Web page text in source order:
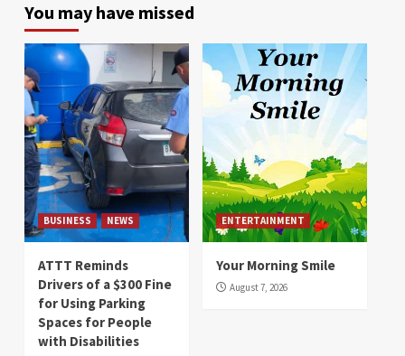
You may have missed
BUSINESS NEWS
ATTT Reminds
Drivers of a $300 Fine
for Using Parking
Spaces for People
with Disabilities
ENTERTAINMENT
Your Morning Smile
August 7, 2026